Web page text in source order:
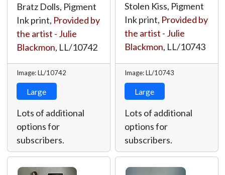
Bratz Dolls, Pigment
Ink print, Provided by
the artist - Julie
Blackmon, LL/10742
Image: LL/10742
Large
Lots of additional
options for
subscribers.
Stolen Kiss, Pigment
Ink print, Provided by
the artist - Julie
Blackmon, LL/10743
Image: LL/10743
Large
Lots of additional
options for
subscribers.